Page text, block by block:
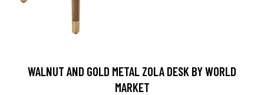
WALNUT AND GOLD METAL ZOLA DESK BY WORLD
MARKET